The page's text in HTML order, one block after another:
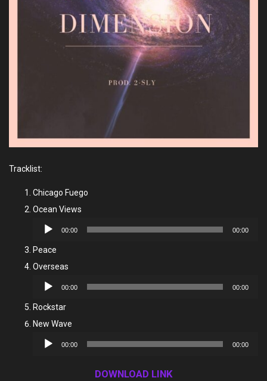
Tracklist:
Chicago Fuego
Ocean Views
Audio
00:00 00:00
Peace
Overseas
Audio
00:00 00:00
Rockstar
New Wave
Audio
00:00 00:00
DOWNLOAD LINK